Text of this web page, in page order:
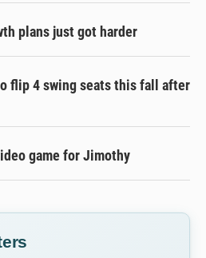
plans just got harder
flip 4 swing seats this fall after
game for Jimothy